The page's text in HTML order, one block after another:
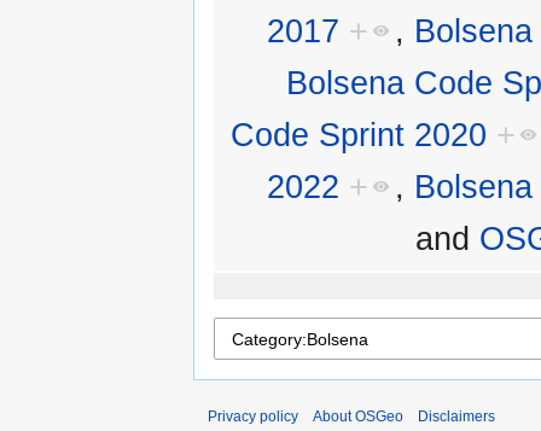
2017 + ,
Bolsena Code
Code Sprint 2020 +
2022 + ,
and
Privacy policy About OSGeo Disclaimers